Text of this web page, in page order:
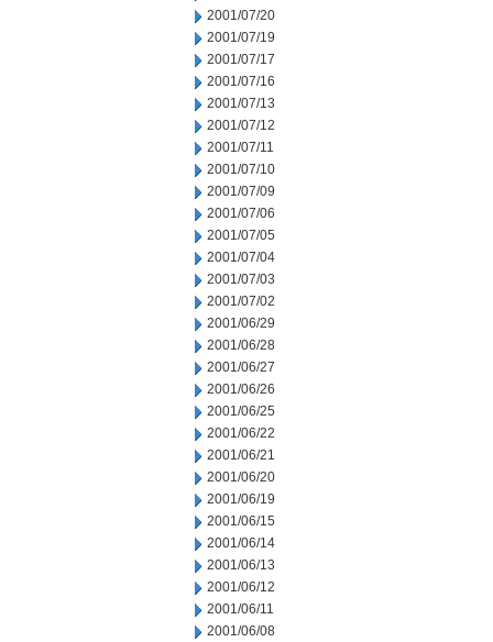
2001/07/20
2001/07/19
2001/07/17
2001/07/16
2001/07/13
2001/07/12
2001/07/11
2001/07/10
2001/07/09
2001/07/06
2001/07/05
2001/07/04
2001/07/03
2001/07/02
2001/06/29
2001/06/28
2001/06/27
2001/06/26
2001/06/25
2001/06/22
2001/06/21
2001/06/20
2001/06/19
2001/06/15
2001/06/14
2001/06/13
2001/06/12
2001/06/11
2001/06/08